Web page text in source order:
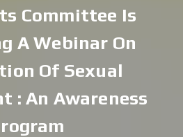
Committee Is
A Webinar On
Of Sexual
: An Awareness